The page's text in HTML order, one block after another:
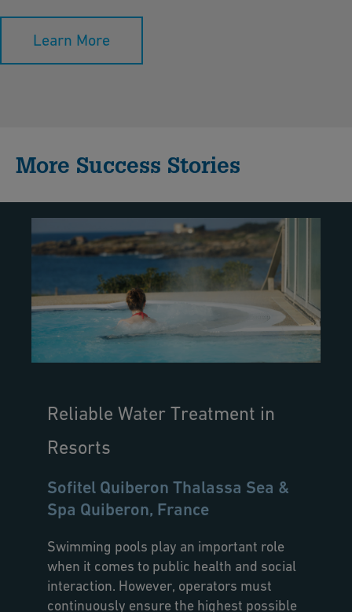
Learn More
More Success Stories
Reliable Water Treatment in
Resorts
Sofitel Quiberon Thalassa Sea &
Spa Quiberon, France
Swimming pools play an important role
when it comes to public health and social
interaction. However, operators must
continuously ensure the highest possible